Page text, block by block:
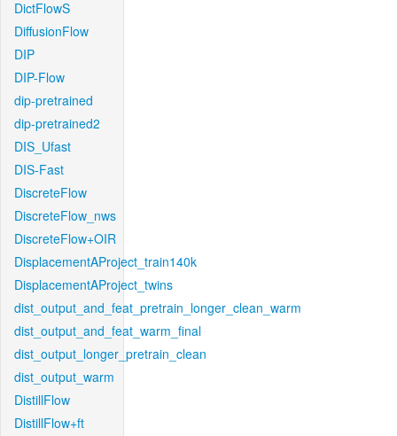
DictFlowS
DiffusionFlow
DIP
DIP-Flow
dip-pretrained
dip-pretrained2
DIS_Ufast
DIS-Fast
DiscreteFlow
DiscreteFlow_nws
DiscreteFlow+OIR
DisplacementAProject_train140k
DisplacementAProject_twins
dist_output_and_feat_pretrain_longer_clean_warm
dist_output_and_feat_warm_final
dist_output_longer_pretrain_clean
dist_output_warm
DistillFlow
DistillFlow+ft